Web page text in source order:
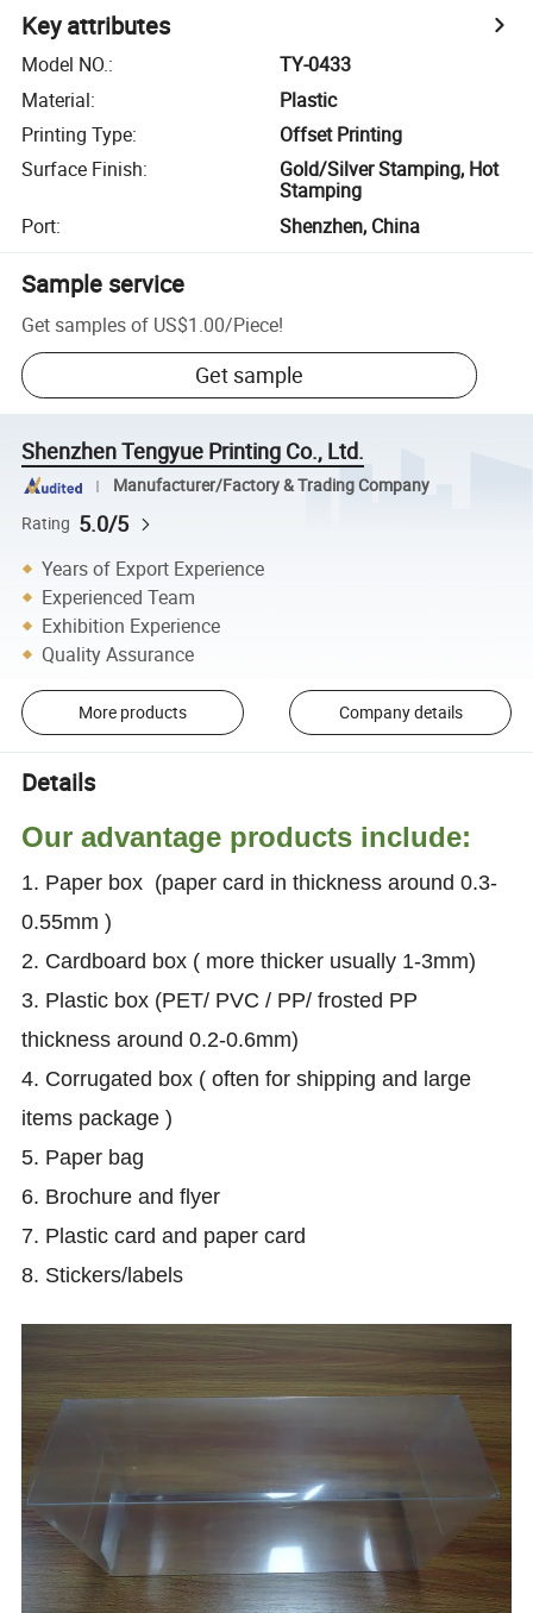
Key attributes
Model NO.:
TY-0433
Material:
Plastic
Printing Type:
Offset Printing
Surface Finish:
Gold/Silver Stamping, Hot
Stamping
Port: Shenzhen, China
Sample service
Get samples of US$1.00/Piece!
Get sample
Shenzhen Tengyue Printing Co., Ltd.
Manufacturer/Factory & Trading Company
Rating 5.0/5
Years of Export Experience
Experienced Team
Exhibition Experience
Quality Assurance
More products Company details
Details
Our advantage products include:
1. Paper box (paper card in thickness around 0.3-
0.55mm )
2. Cardboard box ( more thicker usually 1-3mm)
3. Plastic box (PET/ PVC / PP/ frosted PP
thickness around 0.2-0.6mm)
4. Corrugated box ( often for shipping and large
items package )
5. Paper bag
6. Brochure and flyer
7. Plastic card and paper card
8. Stickers/labels